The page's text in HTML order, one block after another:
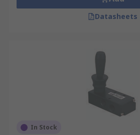
Datasheets
In Stock